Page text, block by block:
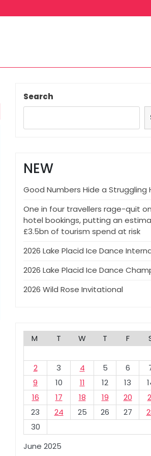
Search
NEW
Good Numbers Hide a Struggling
One in four travellers rage-quit
hotel bookings, putting an
£3.5bn of tourism spend at risk
2026 Lake Placid Ice Dance
2026 Lake Placid Ice Dance
2026 Wild Rose Invitational
June 2025
M T W T F
2
3 4 5 6
9
10 11 12 13
16
17 18 19 20
23
24 25 26 27
30